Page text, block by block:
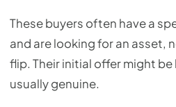
These buyers often have a
and are looking for an asset,
flip. Their initial offer might
usually genuine.